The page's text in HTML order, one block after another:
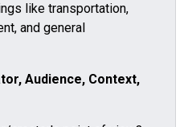
like transportation,
and general
Audience, Context,